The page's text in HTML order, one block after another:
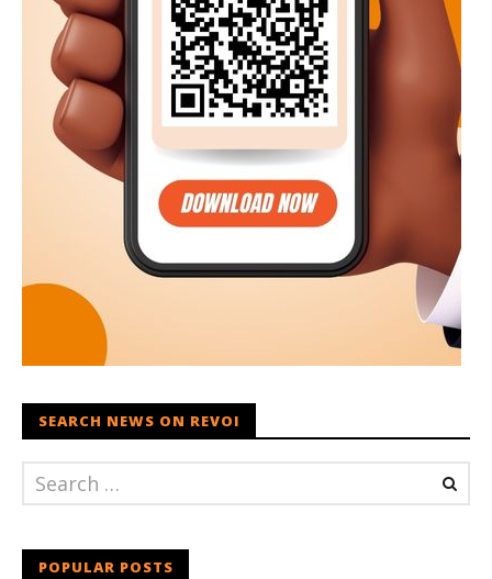
SEARCH NEWS ON REVOI
POPULAR POSTS